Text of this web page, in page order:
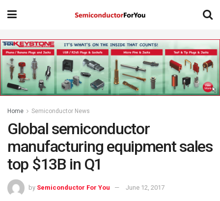
Home Semiconductor News
Global semiconductor
manufacturing equipment sales
top $13B in Q1
by Semiconductor For You June 12, 2017